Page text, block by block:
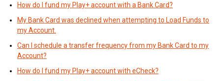
How do I fund my Play+ account with a Bank Card?
My Bank Card was declined when attempting to Load Funds to
my Account.
Can I schedule a transfer frequency from my Bank Card to my
Account?
How do I fund my Play+ account with eCheck?